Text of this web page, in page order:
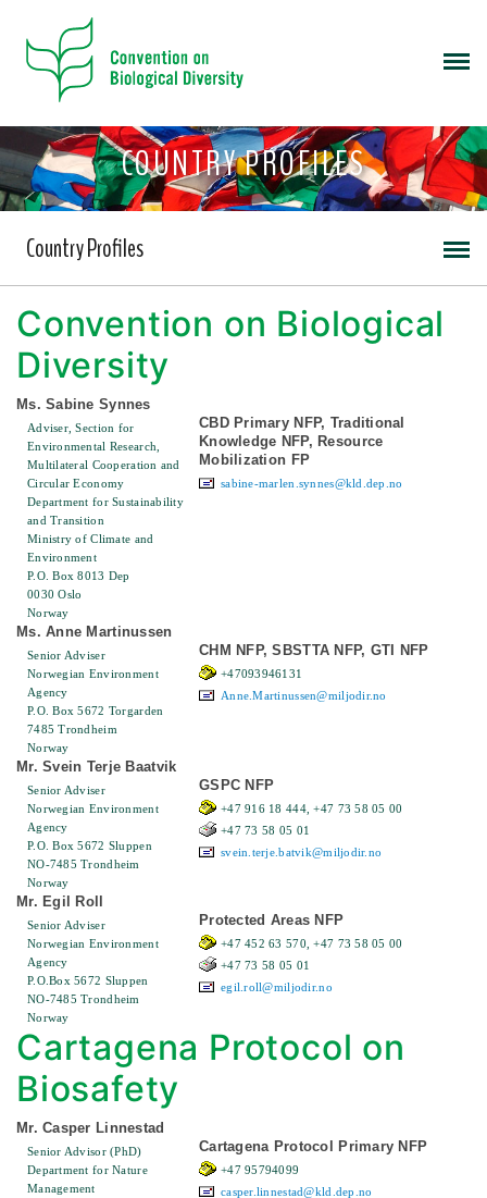
COUNTRY PROFILES
Country Profiles
Convention on Biological
Diversity
Ms. Sabine Synnes
Adviser, Section for
Environmental Research,
Multilateral Cooperation and
Circular Economy
Department for Sustainability
and Transition
Ministry of Climate and
Environment
P.O. Box 8013 Dep
0030 Oslo
Norway
CBD Primary NFP, Traditional
Knowledge NFP, Resource
Mobilization FP
sabine-marlen.synnes@kld.dep.no
Ms. Anne Martinussen
Senior Adviser
Norwegian Environment
Agency
P.O. Box 5672 Torgarden
7485 Trondheim
Norway
CHM NFP, SBSTTA NFP, GTI NFP
+47093946131
Anne.Martinussen@miljodir.no
Mr. Svein Terje Baatvik
Senior Adviser
Norwegian Environment
Agency
P.O. Box 5672 Sluppen
NO-7485 Trondheim
Norway
GSPC NFP
+47 916 18 444, +47 73 58 05 00
+47 73 58 05 01
svein.terje.batvik@miljodir.no
Mr. Egil Roll
Senior Adviser
Norwegian Environment
Agency
P.O.Box 5672 Sluppen
NO-7485 Trondheim
Norway
Protected Areas NFP
+47 452 63 570, +47 73 58 05 00
+47 73 58 05 01
egil.roll@miljodir.no
Cartagena Protocol on
Biosafety
Mr. Casper Linnestad
Senior Advisor (PhD)
Department for Nature
Management
Cartagena Protocol Primary NFP
+47 95794099
casper.linnestad@kld.dep.no